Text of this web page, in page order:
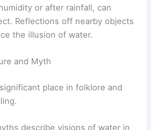
or after rainfall, can
Reflections off nearby objects
the illusion of water.
and Myth
place in folklore and
describe visions of water in